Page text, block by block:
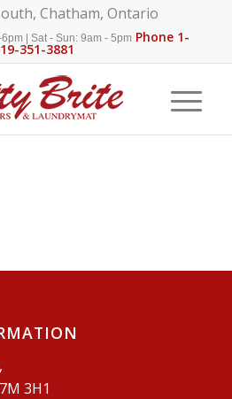
Chatham, Ontario
| Sat - Sun: 9am - 5pm Phone 1-
351-3881
3H1